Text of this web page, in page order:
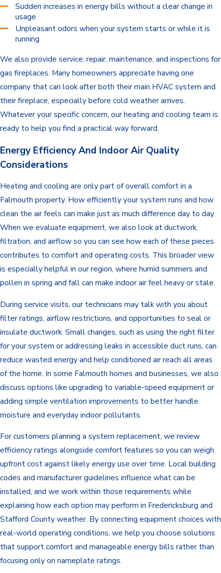
Sudden increases in energy bills without a clear change in
usage
Unpleasant odors when your system starts or while it is
running
We also provide service, repair, maintenance, and inspections for
gas fireplaces. Many homeowners appreciate having one
company that can look after both their main HVAC system and
their fireplace, especially before cold weather arrives.
Whatever your specific concern, our heating and cooling team is
ready to help you find a practical way forward.
Energy Efficiency And Indoor Air Quality
Considerations
Heating and cooling are only part of overall comfort in a
Falmouth property. How efficiently your system runs and how
clean the air feels can make just as much difference day to day.
When we evaluate equipment, we also look at ductwork,
filtration, and airflow so you can see how each of these pieces
contributes to comfort and operating costs. This broader view
is especially helpful in our region, where humid summers and
pollen in spring and fall can make indoor air feel heavy or stale.
During service visits, our technicians may talk with you about
filter ratings, airflow restrictions, and opportunities to seal or
insulate ductwork. Small changes, such as using the right filter
for your system or addressing leaks in accessible duct runs, can
reduce wasted energy and help conditioned air reach all areas
of the home. In some Falmouth homes and businesses, we also
discuss options like upgrading to variable-speed equipment or
adding simple ventilation improvements to better handle
moisture and everyday indoor pollutants.
For customers planning a system replacement, we review
efficiency ratings alongside comfort features so you can weigh
upfront cost against likely energy use over time. Local building
codes and manufacturer guidelines influence what can be
installed, and we work within those requirements while
explaining how each option may perform in Fredericksburg and
Stafford County weather. By connecting equipment choices with
real-world operating conditions, we help you choose solutions
that support comfort and manageable energy bills rather than
focusing only on nameplate ratings.